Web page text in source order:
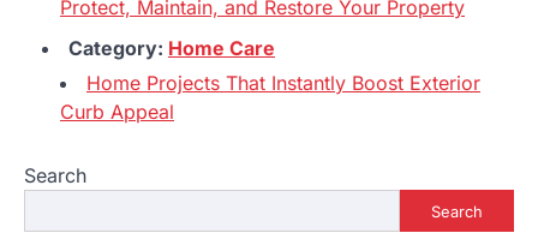
Protect, Maintain, and Restore Your Property
Category: Home Care
Home Projects That Instantly Boost Exterior
Curb Appeal
Search
Search